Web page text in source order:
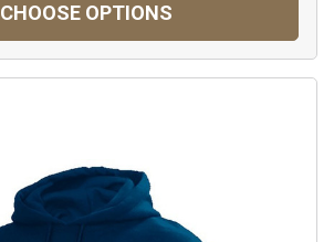
CHOOSE OPTIONS